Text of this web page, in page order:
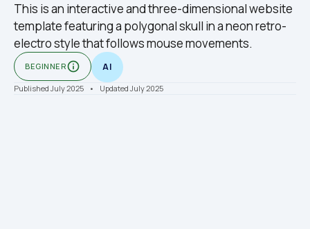
This is an interactive and three-dimensional website
template featuring a polygonal skull in a neon retro-
electro style that follows mouse movements.
BEGINNERinfo_outline AI
Published July 2025 •    Updated July 2025